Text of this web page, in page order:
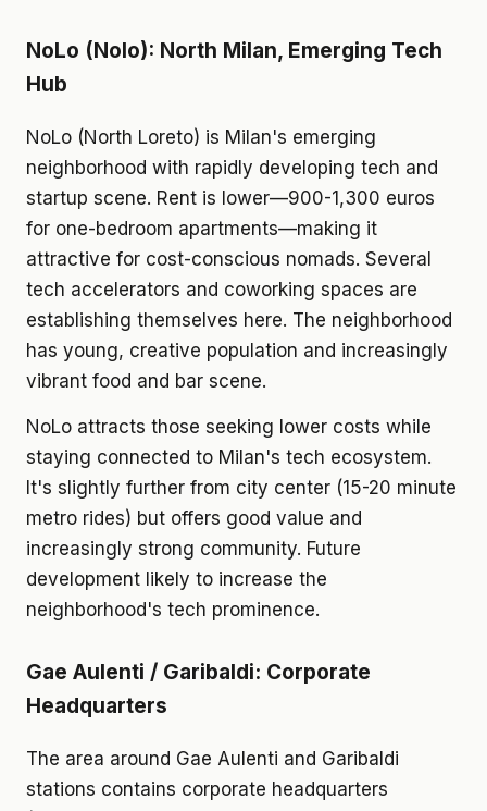
NoLo (Nolo): North Milan, Emerging Tech
Hub
NoLo (North Loreto) is Milan's emerging
neighborhood with rapidly developing tech and
startup scene. Rent is lower—900-1,300 euros
for one-bedroom apartments—making it
attractive for cost-conscious nomads. Several
tech accelerators and coworking spaces are
establishing themselves here. The neighborhood
has young, creative population and increasingly
vibrant food and bar scene.
NoLo attracts those seeking lower costs while
staying connected to Milan's tech ecosystem.
It's slightly further from city center (15-20 minute
metro rides) but offers good value and
increasingly strong community. Future
development likely to increase the
neighborhood's tech prominence.
Gae Aulenti / Garibaldi: Corporate
Headquarters
The area around Gae Aulenti and Garibaldi
stations contains corporate headquarters